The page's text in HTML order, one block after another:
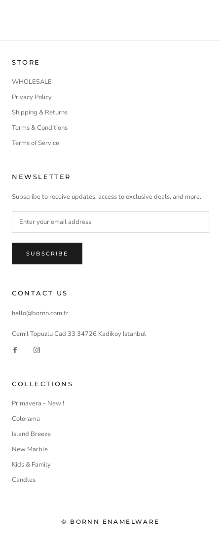
STORE
WHOLESALE
Privacy Policy
Shipping & Returns
Terms & Conditions
Terms of Service
NEWSLETTER
Subscribe to receive updates, access to exclusive deals, and more.
SUBSCRIBE
CONTACT US
hello@bornn.com.tr
Cemil Topuzlu Cad 33 34726 Kadikoy Istanbul
COLLECTIONS
Primavera - New !
Colorama
Island Breeze
New Marble
Kids & Family
Candles
© BORNN ENAMELWARE